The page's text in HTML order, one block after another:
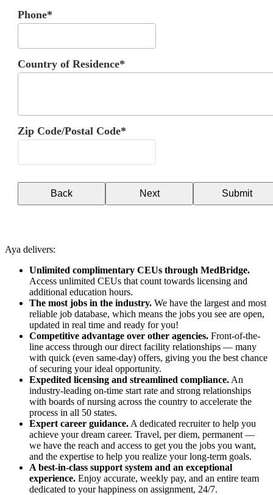
Phone*
Country of Residence*
Zip Code/Postal Code*
Back Next Submit
Aya delivers:
Unlimited complimentary CEUs through MedBridge.
Access unlimited CEUs that count towards licensing and
additional education hours.
The most jobs in the industry. We have the largest and most
reliable job database, which means the jobs you see are open,
updated in real time and ready for you!
Competitive advantage over other agencies. Front-of-the-
line access through our direct facility relationships — many
with quick (even same-day) offers, giving you the best chance
of securing your ideal opportunity.
Expedited licensing and streamlined compliance. An
industry-leading on-time start rate and strong relationships
with boards of nursing across the country to accelerate the
process in all 50 states.
Expert career guidance. A dedicated recruiter to help you
achieve your dream career. Travel, per diem, permanent —
we have the reach and access to get you the jobs you want,
and the expertise to help you realize your long-term goals.
A best-in-class support system and an exceptional
experience. Enjoy accurate, weekly pay, and an entire team
dedicated to your happiness on assignment, 24/7.